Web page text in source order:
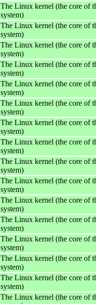
The Linux kernel (the core of
system)
The Linux kernel (the core of
system)
The Linux kernel (the core of
system)
The Linux kernel (the core of
system)
The Linux kernel (the core of
system)
The Linux kernel (the core of
system)
The Linux kernel (the core of
system)
The Linux kernel (the core of
system)
The Linux kernel (the core of
system)
The Linux kernel (the core of
system)
The Linux kernel (the core of
system)
The Linux kernel (the core of
system)
The Linux kernel (the core of
system)
The Linux kernel (the core of
system)
The Linux kernel (the core of
system)
The Linux kernel (the core of